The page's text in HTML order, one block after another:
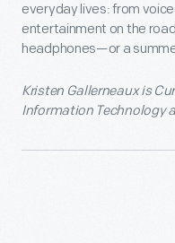
everyday lives: from
entertainment on the
headphones—or a
Kristen Gallerneaux is
Information Technology